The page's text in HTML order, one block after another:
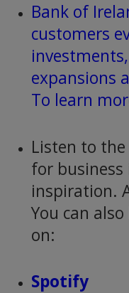
Bank of
customers
expansions
To learn
Listen to
for
inspiration.
You can
on:
Spotify